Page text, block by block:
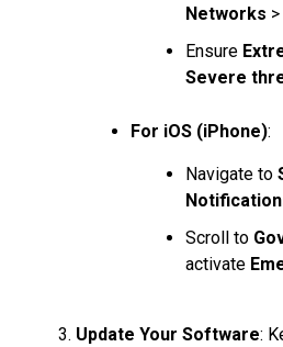
Networks >
Ensure
Severe
For iOS (iPhone):
Navigate to
Scroll to
activate
Update Your Software: